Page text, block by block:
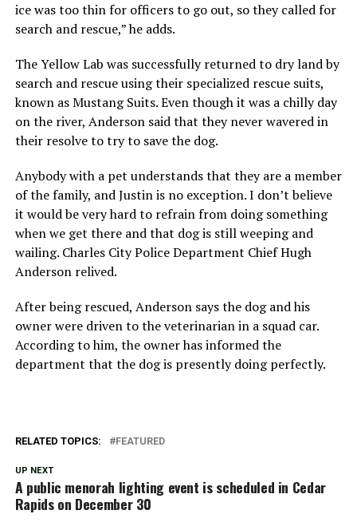
ice was too thin for officers to go out, so they called for
search and rescue,” he adds.
The Yellow Lab was successfully returned to dry land by
search and rescue using their specialized rescue suits,
known as Mustang Suits. Even though it was a chilly day
on the river, Anderson said that they never wavered in
their resolve to try to save the dog.
Anybody with a pet understands that they are a member
of the family, and Justin is no exception. I don’t believe
it would be very hard to refrain from doing something
when we get there and that dog is still weeping and
wailing. Charles City Police Department Chief Hugh
Anderson relived.
After being rescued, Anderson says the dog and his
owner were driven to the veterinarian in a squad car.
According to him, the owner has informed the
department that the dog is presently doing perfectly.
RELATED TOPICS: FEATURED
UP NEXT
A public menorah lighting event is scheduled in Cedar
Rapids on December 30